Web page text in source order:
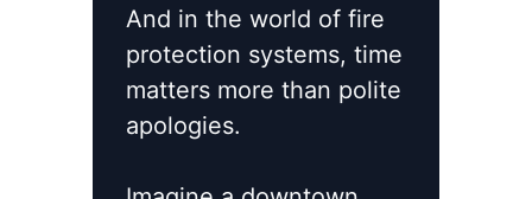
And in the world of fire
protection systems, time
matters more than polite
apologies.